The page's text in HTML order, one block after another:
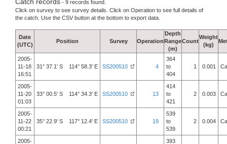
- 9 records found.
Click on survey to see survey details. Click on Operation to see full details of
the catch. Use the CSV button at the bottom to export data.
Date
(UTC)
Position Survey Operation
Depth
Range
(m)
Count
Weight
(kg)
2005-
11-18
16:51
31° 37.1' S 114° 58.3' E SS200510 4
364
to
404
1 0.001
2005-
11-20
01:03
33° 00.5' S 114° 34.3' E SS200510 13
414
to
421
2 0.003
2005-
11-22
00:21
35° 22.9' S 117° 12.4' E SS200510 19
539
to
539
2 0.004
2005-
393